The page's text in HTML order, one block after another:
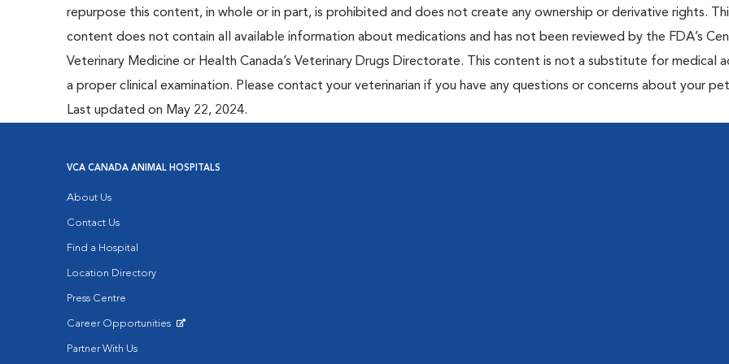
repurpose this content, in whole or in part, is prohibited and does not create any ownership or derivative rights.
content does not contain all available information about medications and has not been reviewed by the FDA’s
Veterinary Medicine or Health Canada’s Veterinary Drugs Directorate. This content is not a substitute for medical
a proper clinical examination. Please contact your veterinarian if you have any questions or concerns about your
Last updated on May 22, 2024.
VCA CANADA ANIMAL HOSPITALS
About Us
Contact Us
Find a Hospital
Location Directory
Press Centre
Career Opportunities
Partner With Us